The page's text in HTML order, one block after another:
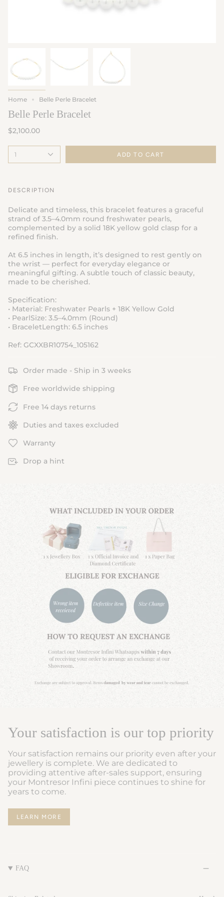
Home Belle Perle Bracelet
Belle Perle Bracelet
$2,100.00
1 ADD TO CART
DESCRIPTION
Delicate and timeless, this bracelet features a graceful
strand of 3.5–4.0mm round freshwater pearls,
complemented by a solid 18K yellow gold clasp for a
refined finish.
At 6.5 inches in length, it’s designed to rest gently on
the wrist — perfect for everyday elegance or
meaningful gifting. A subtle touch of classic beauty,
made to be cherished.
Specification:
• Material: Freshwater Pearls + 18K Yellow Gold
• PearlSize: 3.5–4.0mm (Round)
• BraceletLength: 6.5 inches
Ref: GCXXBR10754_105162
Order made - Ship in 3 weeks
Free worldwide shipping
Free 14 days returns
Duties and taxes excluded
Warranty
Drop a hint
Your satisfaction is our top priority
Your satisfaction remains our priority even after your
jewellery is complete. We are dedicated to
providing attentive after-sales support, ensuring
your Montresor Infini piece continues to shine for
years to come.
LEARN MORE
FAQ